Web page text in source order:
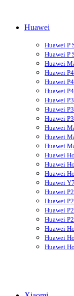
Huawei
Huawei P
Huawei P
Huawei
Huawei
Huawei
Huawei
Huawei
Huawei
Huawei
Huawei
Huawei
Huawei
Huawei
Huawei
Huawei
Huawei
Huawei
Huawei
Huawei
Huawei
Huawei
Huawei
Huawei